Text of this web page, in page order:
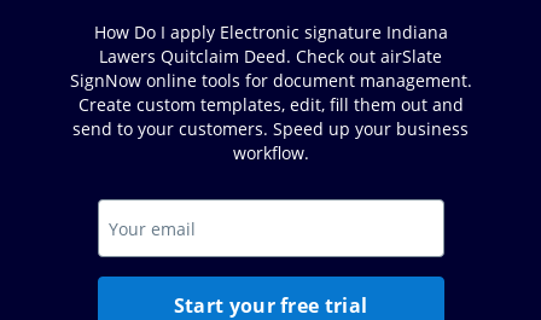
How Do I apply Electronic signature Indiana
Lawers Quitclaim Deed. Check out airSlate
SignNow online tools for document management.
Create custom templates, edit, fill them out and
send to your customers. Speed up your business
workflow.
Start your free trial